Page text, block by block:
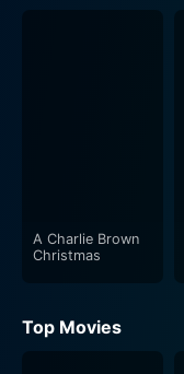
A Charlie Brown
Christmas
Top Movies